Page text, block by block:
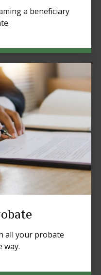
a beneficiary
all your probate
way.